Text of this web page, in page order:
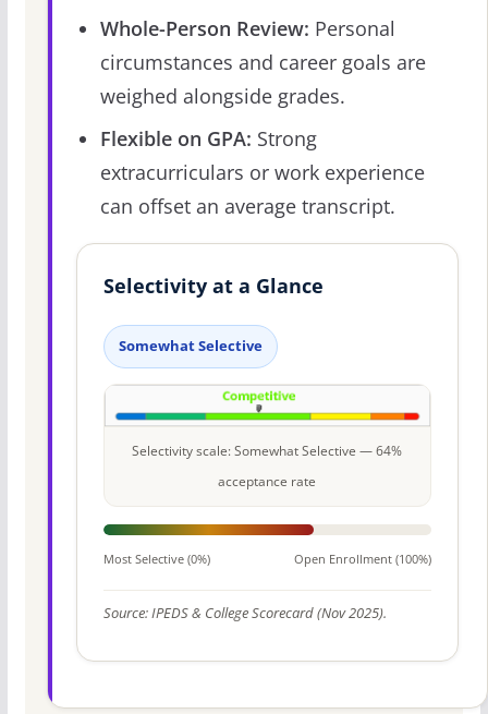
Whole-Person Review: Personal
circumstances and career goals are
weighed alongside grades.
Flexible on GPA: Strong
extracurriculars or work experience
can offset an average transcript.
Selectivity at a Glance
Somewhat Selective
Selectivity scale: Somewhat Selective — 64%
acceptance rate
Most Selective (0%) Open Enrollment (100%)
Source: IPEDS & College Scorecard (Nov 2025).